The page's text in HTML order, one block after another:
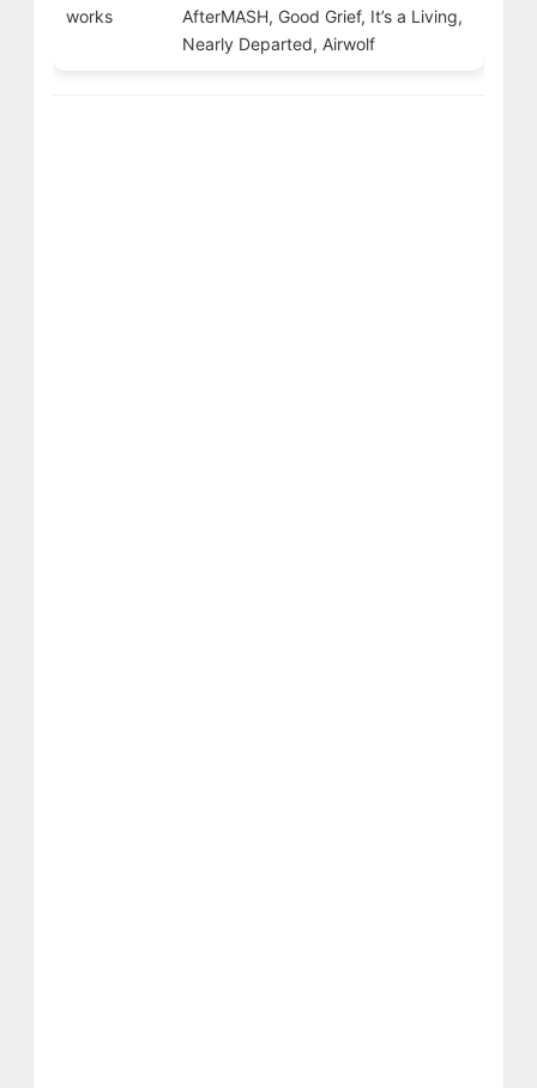
works
AfterMASH, Good Grief, It’s a Living,
Nearly Departed, Airwolf